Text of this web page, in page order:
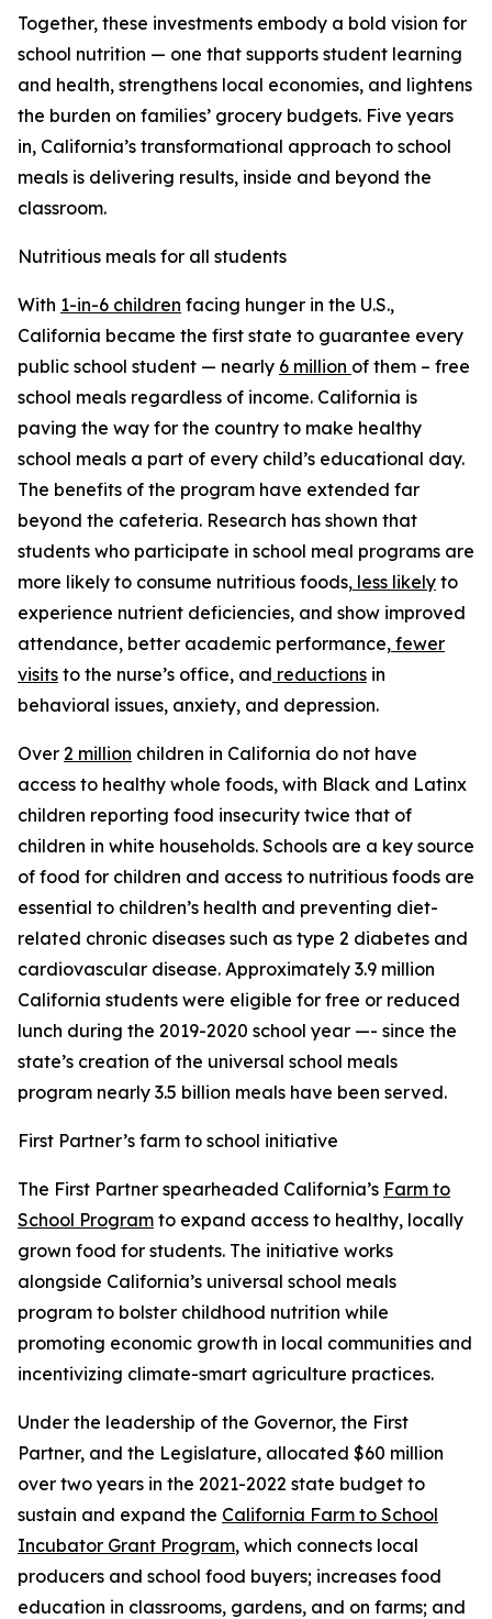
Together, these investments embody a bold vision for
school nutrition — one that supports student learning
and health, strengthens local economies, and lightens
the burden on families’ grocery budgets. Five years
in, California’s transformational approach to school
meals is delivering results, inside and beyond the
classroom.
Nutritious meals for all students
With 1-in-6 children facing hunger in the U.S.,
California became the first state to guarantee every
public school student — nearly 6 million of them – free
school meals regardless of income. California is
paving the way for the country to make healthy
school meals a part of every child’s educational day.
The benefits of the program have extended far
beyond the cafeteria. Research has shown that
students who participate in school meal programs are
more likely to consume nutritious foods, less likely to
experience nutrient deficiencies, and show improved
attendance, better academic performance, fewer
visits to the nurse’s office, and reductions in
behavioral issues, anxiety, and depression.
Over 2 million children in California do not have
access to healthy whole foods, with Black and Latinx
children reporting food insecurity twice that of
children in white households. Schools are a key source
of food for children and access to nutritious foods are
essential to children’s health and preventing diet-
related chronic diseases such as type 2 diabetes and
cardiovascular disease. Approximately 3.9 million
California students were eligible for free or reduced
lunch during the 2019-2020 school year —- since the
state’s creation of the universal school meals
program nearly 3.5 billion meals have been served.
First Partner’s farm to school initiative
The First Partner spearheaded California’s Farm to
School Program to expand access to healthy, locally
grown food for students. The initiative works
alongside California’s universal school meals
program to bolster childhood nutrition while
promoting economic growth in local communities and
incentivizing climate-smart agriculture practices.
Under the leadership of the Governor, the First
Partner, and the Legislature, allocated $60 million
over two years in the 2021-2022 state budget to
sustain and expand the California Farm to School
Incubator Grant Program, which connects local
producers and school food buyers; increases food
education in classrooms, gardens, and on farms; and